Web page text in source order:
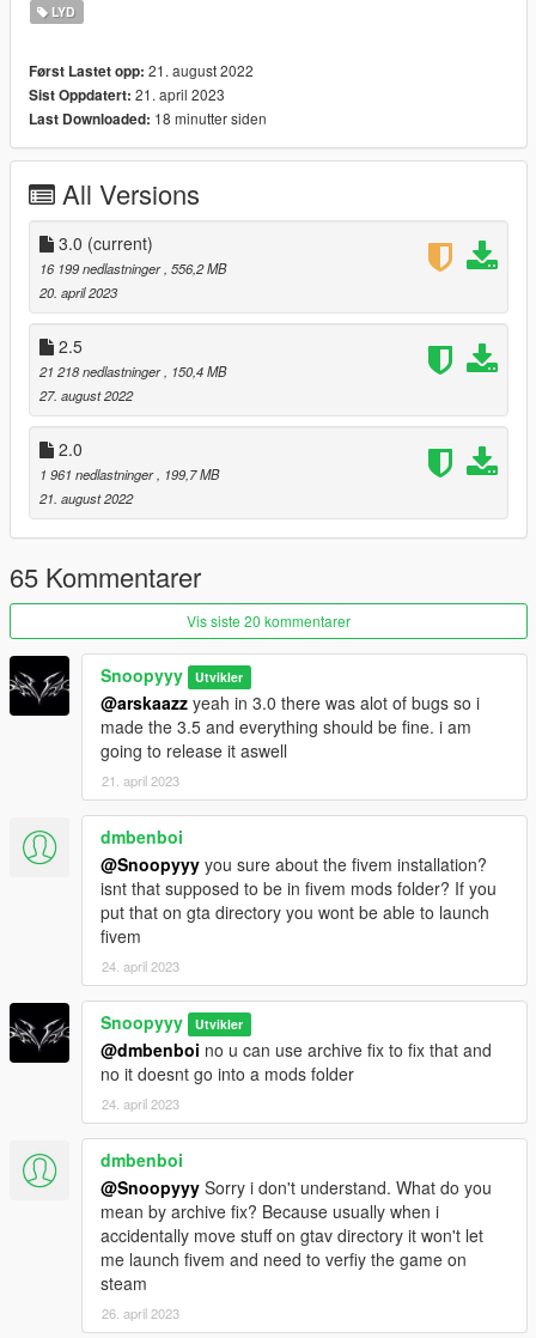
change log
Added Improved Explosion sound
Added Improved distanced gun sound
Added new echoing sound System
Added a imporved sound for the Heavy sniper sound
Added a small improvment on the Carbine Rifle sound
-------------------------------------------------------------------------------
Change Log
3.0:
Added a new [𝗣𝗶𝘀𝘁𝗼𝗹] sound.
Added a new [𝗣𝗶𝘀𝘁𝗼𝗹.𝟱𝟬] sound.
Added a new [𝗔𝘀𝘀𝗮𝘂𝗹𝘁 𝗥𝗶𝗳𝗹𝗲] sound.
Added a new [𝗛𝗲𝗮𝘃𝘆 𝗣𝗶𝘀𝘁𝗼𝗹] sound.
Added a new [𝗦𝗡𝗦 𝗣𝗶𝘀𝘁𝗼𝗹] sound.
Added a new [𝗠𝗮𝗰𝗵𝗶𝗻𝗲 𝗣𝗶𝘀𝘁𝗼𝗹] sound.
Added a new [𝗦𝗠𝗚] sound.
Added a new [𝗦𝗵𝗼𝘁𝗴𝘂𝗻𝘀] sound.
--------------------------------------------
Now you are no longer forced to replace the Residence and
Weapons player
-Added a Automatic installer and Uninstaller thanks to
"CallMeM#5968"
----------------------------------------------------------------
LYD
Først Lastet opp: 21. august 2022
Sist Oppdatert: 21. april 2023
Last Downloaded: 18 minutter siden
All Versions
3.0 (current)
16 199 nedlastninger , 556,2 MB
20. april 2023
2.5
21 218 nedlastninger
, 150,4 MB
27. august 2022
2.0
1 961 nedlastninger
, 199,7 MB
21. august 2022
65 Kommentarer
Vis siste 20 kommentarer
Snoopyyy Utvikler
@arskaazz yeah in 3.0 there was alot of bugs so i
made the 3.5 and everything should be fine. i am
going to release it aswell
21. april 2023
dmbenboi
@Snoopyyy you sure about the fivem installation?
isnt that supposed to be in fivem mods folder? If you
put that on gta directory you wont be able to launch
fivem
24. april 2023
Snoopyyy Utvikler
@dmbenboi no u can use archive fix to fix that and
no it doesnt go into a mods folder
24. april 2023
dmbenboi
@Snoopyyy Sorry i don't understand. What do you
mean by archive fix? Because usually when i
accidentally move stuff on gtav directory it won't let
me launch fivem and need to verfiy the game on
steam
26. april 2023